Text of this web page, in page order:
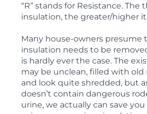
“R” stands for Resistance. The
insulation, the greater/higher
Many house-owners presume
insulation needs to be
is hardly ever the case. The
may be unclean, filled with old
and look quite shredded, but
doesn’t contain dangerous
urine, we actually can save